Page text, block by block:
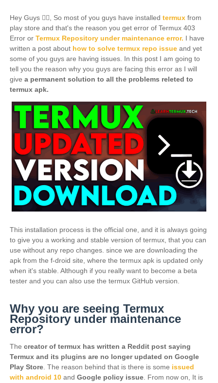
Hey Guys 🙋‍♂️, So most of you guys have installed termux from
play store and that's the reason you get error of Termux 403
Error or Termux Repository under maintenance error. I have
written a post about how to solve termux repo issue and yet
some of you guys are having issues. In this post I am going to
tell you the reason why you guys are facing this error as I will
give a permanent solution to all the problems releted to
termux apk.
This installation process is the official one, and it is always going
to give you a working and stable version of termux, that you can
use without any repo changes. since we are downloading the
apk from the f-droid site, where the termux apk is updated only
when it's stable. Although if you really want to become a beta
tester and you can also use the termux GitHub version.
Why you are seeing Termux
Repository under maintenance
error?
The creator of termux has written a Reddit post saying
Termux and its plugins are no longer updated on Google
Play Store . The reason behind that is there is some issued
with android 10 and Google policy issue . From now on, It is